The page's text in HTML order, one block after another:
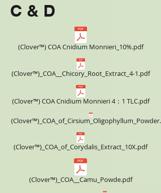
C & D
(Clover™) COA Cnidium Monnieri_10%.pdf
(Clover™)_COA__Chicory_Root_Extract_4-1.pdf
(Clover™) COA Cnidium Monnieri 4：1 TLC.pdf
(Clover™)_COA_of_Corydalis_Extract_10X.pdf
(Clover™)_COA__Camu_Powde.pdf